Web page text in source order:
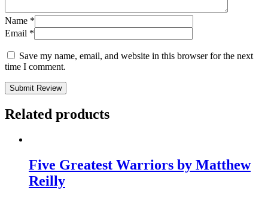
Name *
Email *
Save my name, email, and website in this browser for the next
time I comment.
Submit Review
Related products
Five Greatest Warriors by Matthew
Reilly